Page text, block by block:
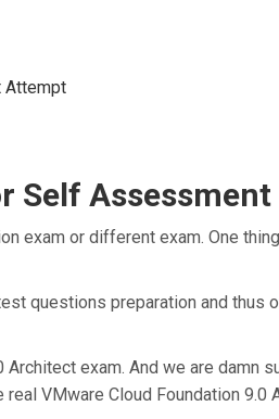
Attempt
Self Assessment
exam or different exam. One
questions preparation and thus
exam. And we are damn
VMware Cloud Foundation 9.0